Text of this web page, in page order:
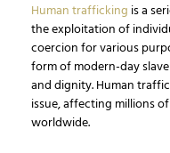
Human trafficking is a
the exploitation of
coercion for various
form of modern-day
and dignity. Human
issue, affecting millions
worldwide.